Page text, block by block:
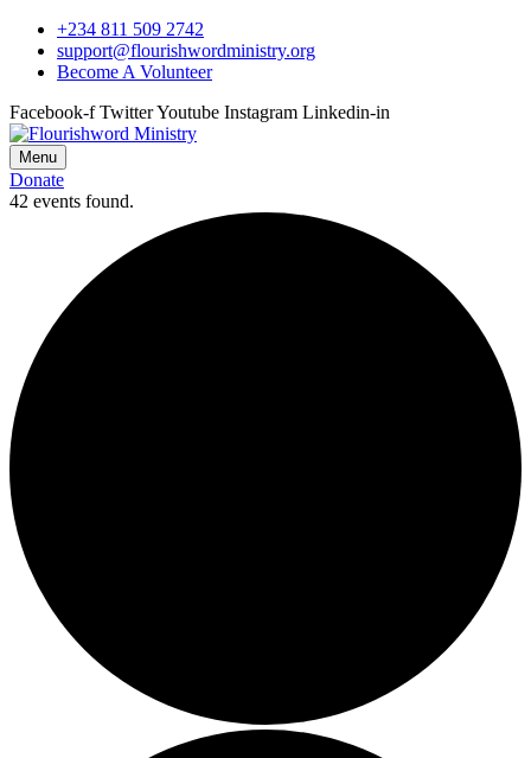
+234 811 509 2742
support@flourishwordministry.org
Become A Volunteer
Facebook-f TwitterYoutube Instagram Linkedin-in
Menu
Donate
42 events found.